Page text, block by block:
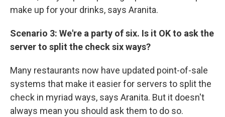
make up for your drinks, says Aranita.
Scenario 3: We're a party of six. Is it OK to ask the
server to split the check six ways?
Many restaurants now have updated point-of-sale
systems that make it easier for servers to split the
check in myriad ways, says Aranita. But it doesn't
always mean you should ask them to do so.